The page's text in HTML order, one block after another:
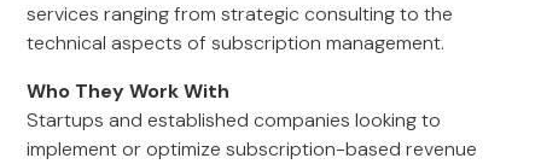
services ranging from strategic consulting to the
technical aspects of subscription management.
Who They Work With
Startups and established companies looking to
implement or optimize subscription-based revenue